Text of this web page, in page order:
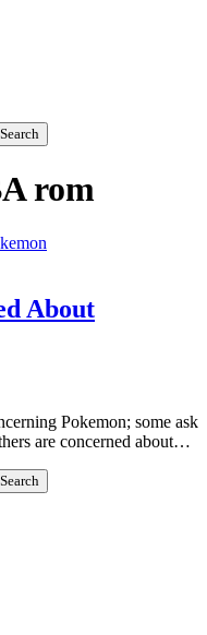
rom
About
Pokemon; some ask
are concerned about…